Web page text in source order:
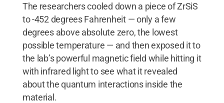
The researchers cooled down a piece of ZrSiS
to -452 degrees Fahrenheit — only a few
degrees above absolute zero, the lowest
possible temperature — and then exposed it to
the lab’s powerful magnetic field while hitting it
with infrared light to see what it revealed
about the quantum interactions inside the
material.